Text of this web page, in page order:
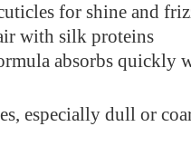
for shine and
with silk proteins
absorbs quickly
especially dull or